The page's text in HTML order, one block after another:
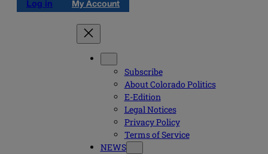
Log in My Account
Subscribe
About Colorado Politics
E-Edition
Legal Notices
Privacy Policy
Terms of Service
NEWS